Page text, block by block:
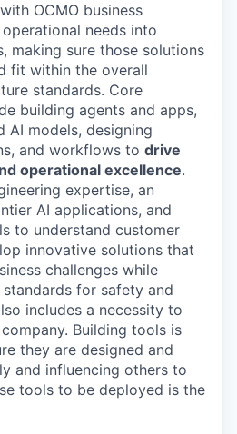
OCMO business
needs into
making sure those solutions
fit within the overall
standards. Core
building agents and apps,
AI models, designing
and workflows to drive
operational excellence.
expertise, an
AI applications, and
to understand customer
innovative solutions that
challenges while
for safety and
includes a necessity to
Building tools is
they are designed and
and influencing others to
tools to be deployed is the